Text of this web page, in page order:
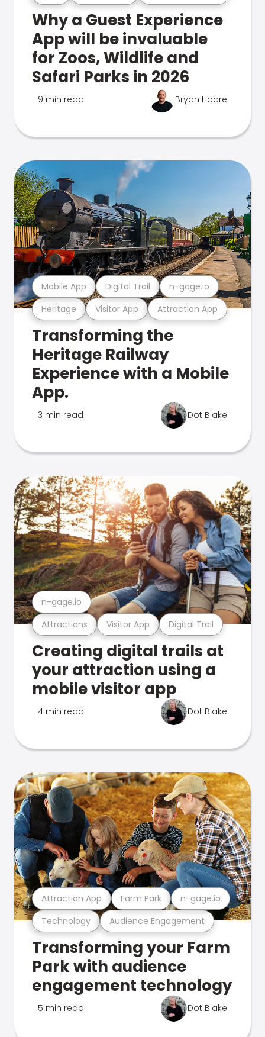
Why a Guest Experience
App will be invaluable
for Zoos, Wildlife and
Safari Parks in 2026
9 min read Bryan Hoare
Heritage Visitor App Attraction App
Mobile App Digital Trail n-gage.io
Transforming the
Heritage Railway
Experience with a Mobile
App.
3 min read Dot Blake
Attractions Visitor App Digital Trail
n-gage.io
Creating digital trails at
your attraction using a
mobile visitor app
4 min read Dot Blake
Technology Audience Engagement
Attraction App Farm Park n-gage.io
Transforming your Farm
Park with audience
engagement technology
5 min read Dot Blake